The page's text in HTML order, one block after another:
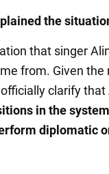
the
that singer
from. Given
clarify that
in the
diplomatic